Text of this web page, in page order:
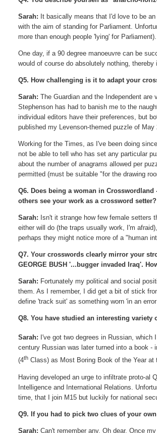
Sarah: It basically means that I'd love to be
with the aim of standing for Parliament.
more than enough people 'lying' for Parliament).
One day, if a 90 degree manoeuvre can be
would of course do absolutely nothing,
Q5. How challenging is it to adapt your
Sarah: The Guardian and the Independent
Stephenson has had to banish me to the
individual editors have their preferences, but
published my Levenson-themed puzzle of
Working for the Times, as I've been doing
not be able to tell who has set any particular
about the number of anagrams allowed per
permitted (must be suitable "for the drawing
Q6. Does being a woman in
others see your work as a crossword setter?
Sarah: Isn't it strange how few female
either will do (the traps usually work, I'm
perhaps they might notice more of a "human
Q7. Your crosswords clearly mirror your
GEORGE BUSH '...bugger invaded Iraq'.
Sarah: Fortunately my political and social
them. As I remember, I did get a bit of stick
define 'track suit' as something worn 'in an
Q8. You have studied an interesting
Sarah: I've got two degrees in Russian,
century Russian was later turned into a book -
(4th Class) as Most Boring Book of the Year
Having developed an urge to infiltrate proto-al
Intelligence and International Relations.
time, that I join M15 but luckily for national
Q9. If you had to pick two clues of your
Sarah: Can't remember any. Oh dear. Once